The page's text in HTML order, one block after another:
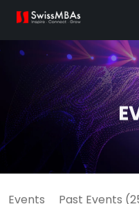
Events Past Events